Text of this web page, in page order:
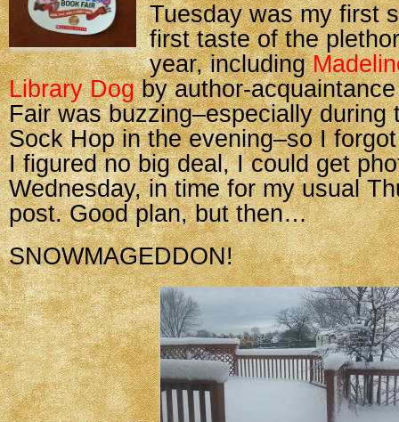
Tuesday was my first
first taste of the
year, including
Library Dogby author-
Fair was buzzing–especially during
Sock Hop in the evening–so I
I figured no big deal, I could get
Wednesday, in time for my usual
post. Good plan, but then…
SNOWMAGEDDON!